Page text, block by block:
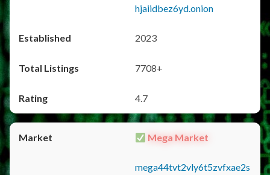
hjaiidbez6yd.onion
2023
7708+
4.7
Mega Market
mega44tvt2vly6t5zvfxae2s